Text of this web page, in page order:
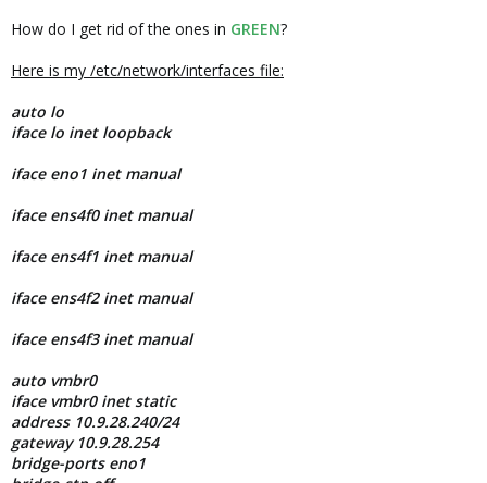
How do I get rid of the ones in GREEN?
Here is my /etc/network/interfaces file:
auto lo
iface lo inet loopback
iface eno1 inet manual
iface ens4f0 inet manual
iface ens4f1 inet manual
iface ens4f2 inet manual
iface ens4f3 inet manual
auto vmbr0
iface vmbr0 inet static
address 10.9.28.240/24
gateway 10.9.28.254
bridge-ports eno1